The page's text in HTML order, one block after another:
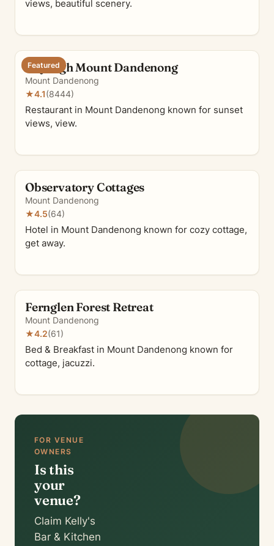
views, beautiful scenery.
Featured
SkyHigh Mount Dandenong
Mount Dandenong
★4.1(8444)
Restaurant in Mount Dandenong known for sunset
views, view.
Observatory Cottages
Mount Dandenong
★4.5(64)
Hotel in Mount Dandenong known for cozy cottage,
get away.
Fernglen Forest Retreat
Mount Dandenong
★4.2(61)
Bed & Breakfast in Mount Dandenong known for
cottage, jacuzzi.
FOR VENUE
OWNERS
Is this
your
venue?
Claim Kelly's
Bar & Kitchen